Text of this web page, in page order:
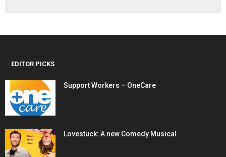
EDITOR PICKS
Support Workers – OneCare
Lovestuck: A new Comedy Musical